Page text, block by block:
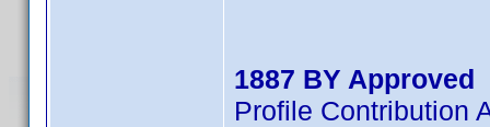
1887 BY Approved
Profile Contribution